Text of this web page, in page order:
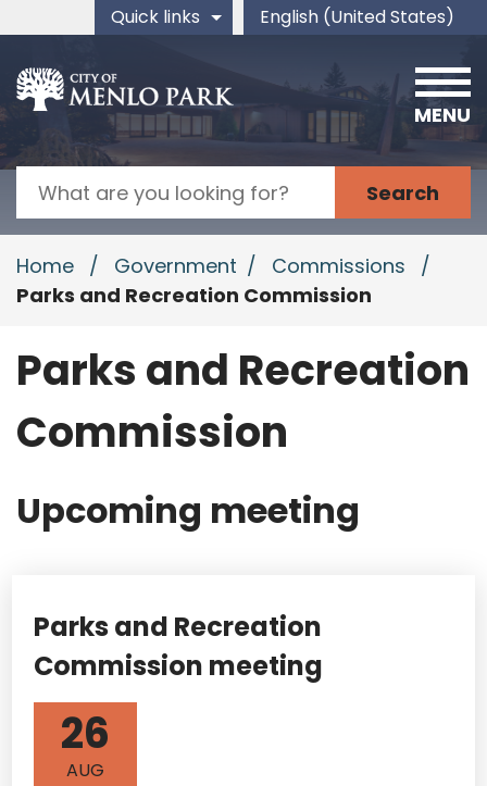
Skip to main content
Quick links English (United States)
is your current preferred
Search
MENU
Home / Government / Commissions
/
Parks and Recreation Commission
Parks and Recreation
Commission
Upcoming meeting
Parks and Recreation
Commission meeting
26
AUG